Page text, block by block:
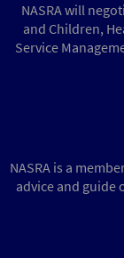
NASRA will
and Children,
Service
NASRA is a
advice and guide